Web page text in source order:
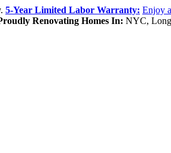
5-Year Limited Labor Warranty: Enjoy
Renovating Homes In: NYC, Long